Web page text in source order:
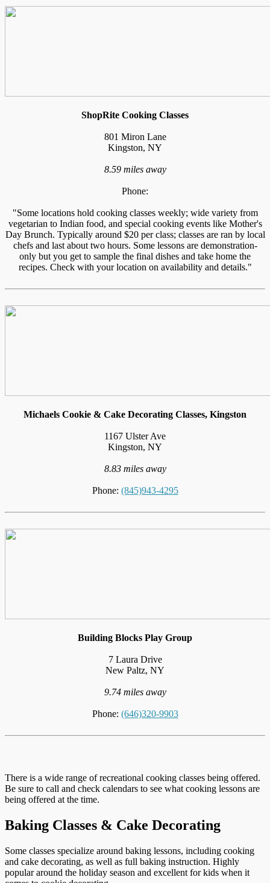
ShopRite Cooking Classes
801 Miron Lane
Kingston, NY
8.59 miles away
Phone:
"Some locations hold cooking classes weekly; wide variety from
vegetarian to Indian food, and special cooking events like Mother's
Day Brunch. Typically around $20 per class; classes are ran by local
chefs and last about two hours. Some lessons are demonstration-
only but you get to sample the final dishes and take home the
recipes. Check with your location on availability and details."
Michaels Cookie & Cake Decorating Classes, Kingston
1167 Ulster Ave
Kingston, NY
8.83 miles away
Phone: (845)943-4295
Building Blocks Play Group
7 Laura Drive
New Paltz, NY
9.74 miles away
Phone: (646)320-9903
There is a wide range of recreational cooking classes being offered.
Be sure to call and check calendars to see what cooking lessons are
being offered at the time.
Baking Classes & Cake Decorating
Some classes specialize around baking lessons, including cooking
and cake decorating, as well as full baking instruction. Highly
popular around the holiday season and excellent for kids when it